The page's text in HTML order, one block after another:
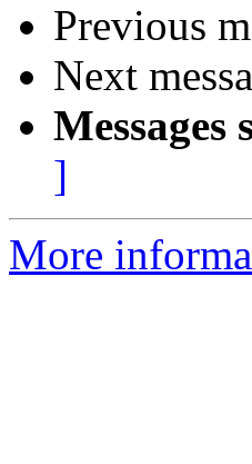
Previous
Next
Messages
]
More